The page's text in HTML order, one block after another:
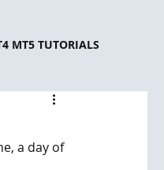
MT5 TUTORIALS
a day of